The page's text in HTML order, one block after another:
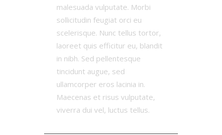
malesuada vulputate. Morbi
sollicitudin feugiat orci eu
scelerisque. Nunc tellus tortor,
laoreet quis efficitur eu, blandit
in nibh. Sed pellentesque
tincidunt augue, sed
ullamcorper eros lacinia in.
Maecenas et risus vulputate,
viverra dui vel, luctus tellus.